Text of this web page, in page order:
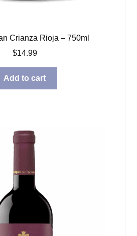
Crianza Rioja – 750ml
$14.99
Add to cart